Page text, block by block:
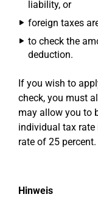
liability, or
foreign taxes
to check the
deduction.
If you wish to
check, you must
may allow you to
individual tax
rate of 25 percent.
Hinweis